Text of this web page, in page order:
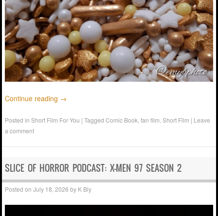
Continue reading →
Posted inShort Film For You |TaggedComic Book ,fan film ,Short Film | Leave
a comment
SLICE OF HORROR PODCAST: X-MEN 97 SEASON 2
Posted onJuly 18, 2026 by K Bly